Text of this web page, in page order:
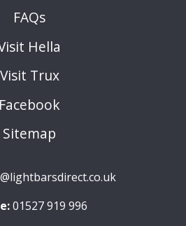
FAQs
Hella
Visit Trux
Facebook
Sitemap
01527 919 996